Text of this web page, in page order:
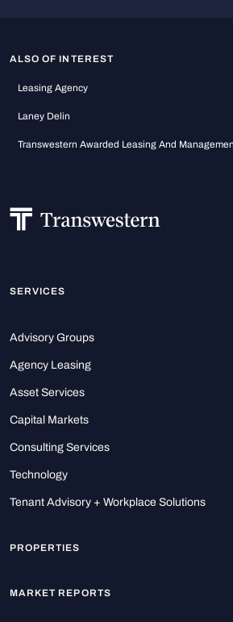
ALSO OF INTEREST
Leasing Agency
Laney Delin
Transwestern Awarded Leasing And
SERVICES
Advisory Groups
Agency Leasing
Asset Services
Capital Markets
Consulting Services
Technology
Tenant Advisory + Workplace Solutions
PROPERTIES
MARKET REPORTS